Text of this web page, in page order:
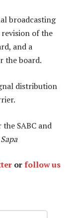
broadcasting
revision of the
and a
the board.
distribution
SABC and
Sapa
orfollow us